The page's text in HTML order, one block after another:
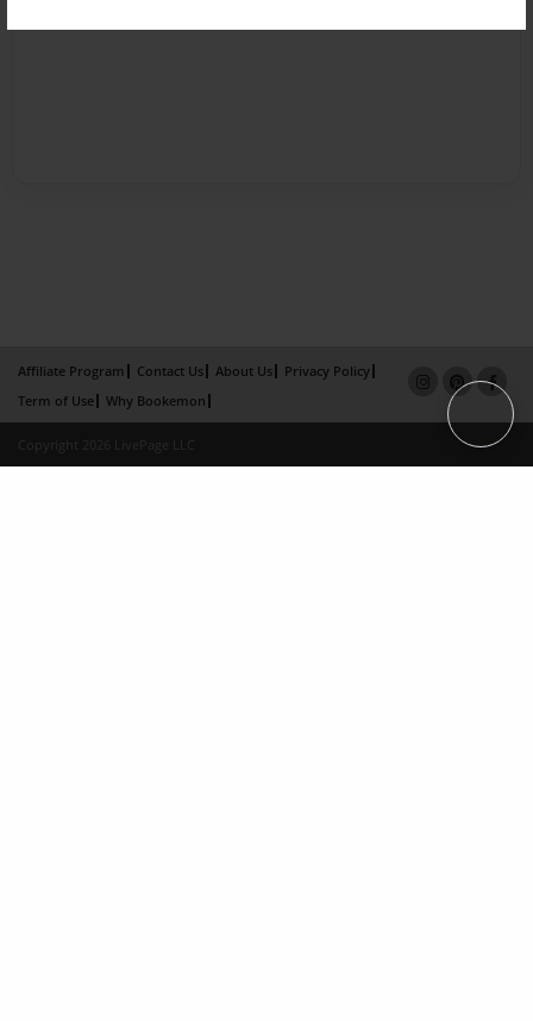
Affiliate Program Contact Us About Us
Privacy Policy
Term of Use
Why Bookemon
Copyright 2026 LivePage LLC